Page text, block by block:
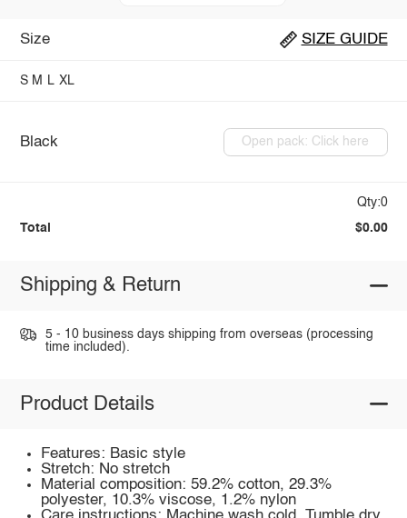
Size SIZE GUIDE
S M L XL
Black Open pack: Click here
Qty:0
Total $0.00
Shipping & Return
5 - 10 business days shipping from overseas (processing
time included).
Product Details
Features: Basic style
Stretch: No stretch
Material composition: 59.2% cotton, 29.3%
polyester, 10.3% viscose, 1.2% nylon